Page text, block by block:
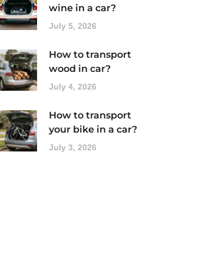
wine in a car?
July 5, 2026
How to transport
wood in car?
July 4, 2026
How to transport
your bike in a car?
July 3, 2026